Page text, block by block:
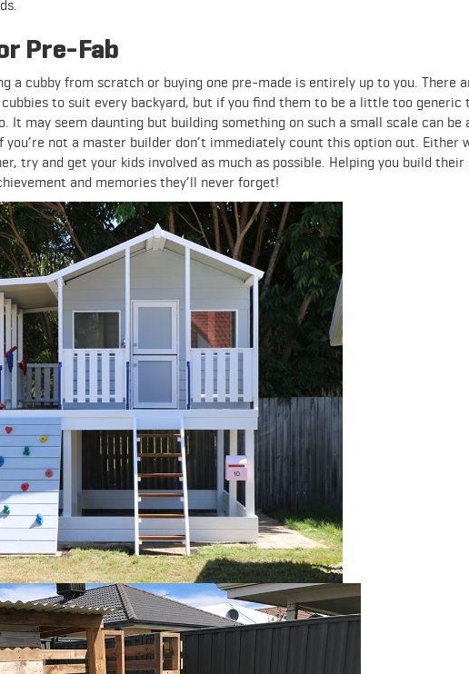
Pre-Fab
a cubby from scratch or buying one pre-made is entirely up to you. There
to suit every backyard, but if you find them to be a little too generic
It may seem daunting but building something on such a small scale can
not a master builder don’t immediately count this option out. Either
try and get your kids involved as much as possible. Helping you build
and memories they’ll never forget!